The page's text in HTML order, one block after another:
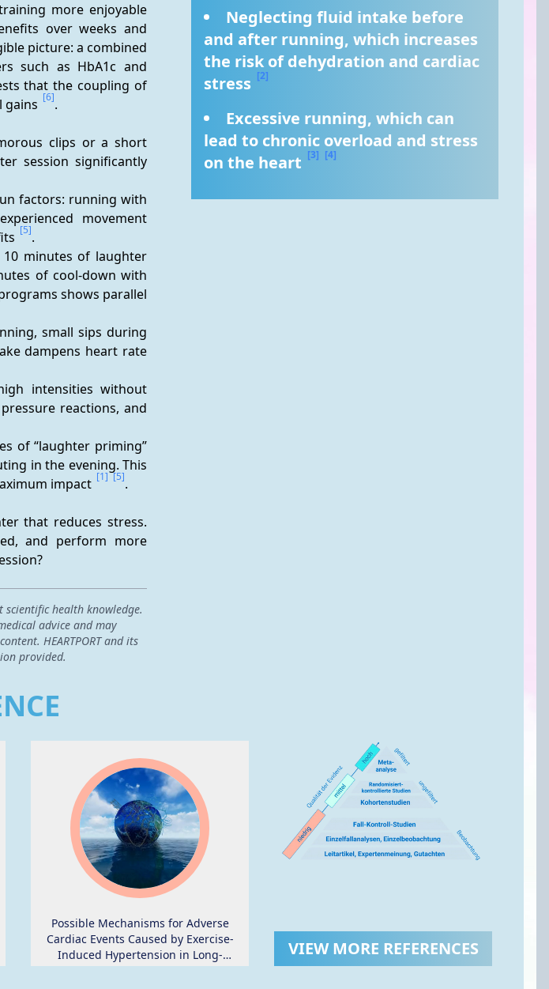
more enjoyable
over weeks and
picture: a combined
such as HbA1c and
that the coupling of
gains [6].
clips or a short
session significantly
factors: running with
movement
[5].
10 minutes of laughter
of cool-down with
shows parallel
small sips during
dampens heart rate
intensities without
reactions, and
of “laughter priming”
in the evening. This
impact [1] [5].
that reduces stress.
and perform more
health knowledge.
advice and may
HEARTPORT and its
provided.
Neglecting fluid intake before
and after running, which increases
the risk of dehydration and cardiac
stress [2]
Excessive running, which can
lead to chronic overload and stress
on the heart [3] [4]
Possible Mechanisms for Adverse
Cardiac Events Caused by Exercise-
Induced Hypertension in Long-
Distance Middle-Aged Runners: A
VIEW MORE REFERENCES